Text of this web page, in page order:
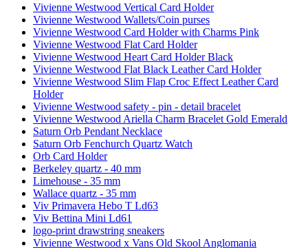
Vivienne Westwood Vertical Card Holder
Vivienne Westwood Wallets/Coin purses
Vivienne Westwood Card Holder with Charms Pink
Vivienne Westwood Flat Card Holder
Vivienne Westwood Heart Card Holder Black
Vivienne Westwood Flat Black Leather Card Holder
Vivienne Westwood Slim Flap Croc Effect Leather Card
Holder
Vivienne Westwood safety - pin - detail bracelet
Vivienne Westwood Ariella Charm Bracelet Gold Emerald
Saturn Orb Pendant Necklace
Saturn Orb Fenchurch Quartz Watch
Orb Card Holder
Berkeley quartz - 40 mm
Limehouse - 35 mm
Wallace quartz - 35 mm
Viv Primavera Hebo T Ld63
Viv Bettina Mini Ld61
logo-print drawstring sneakers
Vivienne Westwood x Vans Old Skool Anglomania